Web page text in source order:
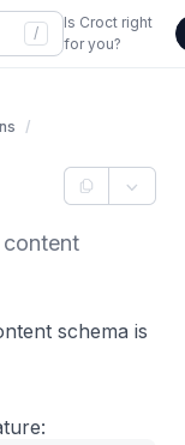
/
Is Croct right
for you?
schema is